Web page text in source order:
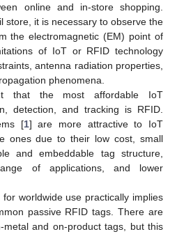
online and in-store shopping.
store, it is necessary to observe the
the electromagnetic (EM) point of
of IoT or RFID technology
antenna radiation properties,
phenomena.
that the most affordable IoT
detection, and tracking is RFID.
[1] are more attractive to IoT
ones due to their low cost, small
and embeddable tag structure,
of applications, and lower
worldwide use practically implies
passive RFID tags. There are
and on-product tags, but this